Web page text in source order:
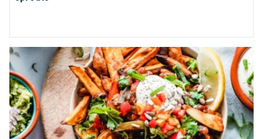
Very veggie restaurants